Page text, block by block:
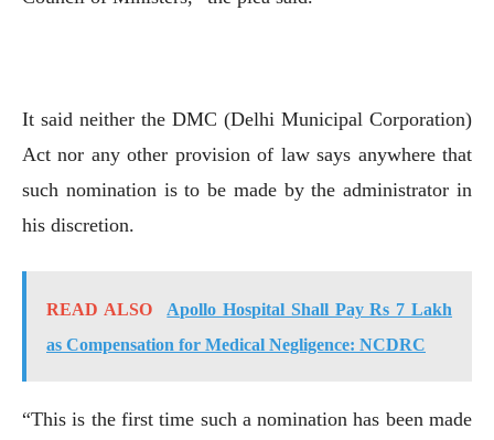
It said neither the DMC (Delhi Municipal Corporation)
Act nor any other provision of law says anywhere that
such nomination is to be made by the administrator in
his discretion.
READ ALSO
Apollo Hospital Shall Pay Rs 7 Lakh
as Compensation for Medical Negligence: NCDRC
“This is the first time such a nomination has been made